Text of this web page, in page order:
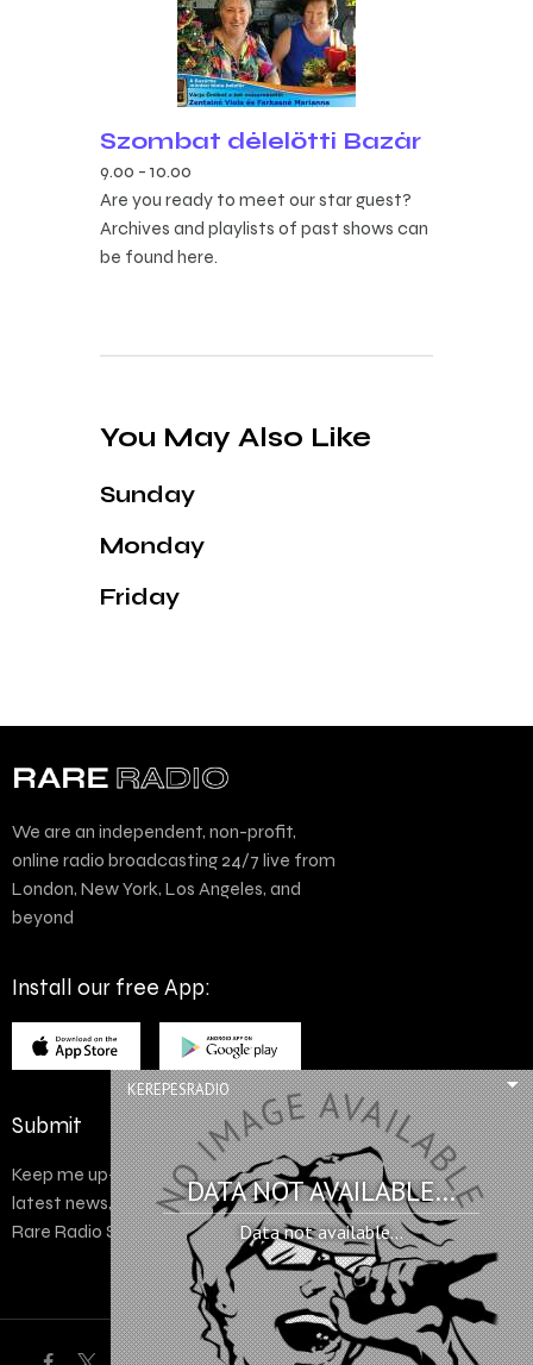
Szombat délelőtti Bazár
9.00 - 10.00
Are you ready to meet our star guest?
Archives and playlists of past shows can
be found here.
You May Also Like
Sunday
Monday
Friday
We are an independent, non-profit,
online radio broadcasting 24/7 live from
London, New York, Los Angeles, and
beyond
Install our free App:
Submit
Keep me up-to-date via email with the
latest news, pre-sales and more from
Rare Radio Store
DATA NOT AVAILABLE...
Data not available...
KEREPESRADIO